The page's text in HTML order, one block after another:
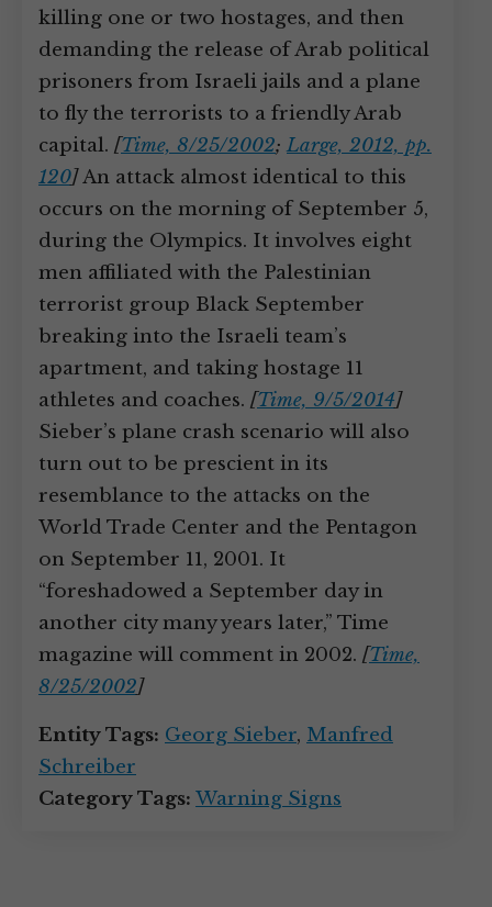
killing one or two hostages, and then
demanding the release of Arab political
prisoners from Israeli jails and a plane
to fly the terrorists to a friendly Arab
capital. [Time, 8/25/2002;Large, 2012, pp.
120]An attack almost identical to this
occurs on the morning of September 5,
during the Olympics. It involves eight
men affiliated with the Palestinian
terrorist group Black September
breaking into the Israeli team’s
apartment, and taking hostage 11
athletes and coaches. [Time, 9/5/2014]
Sieber’s plane crash scenario will also
turn out to be prescient in its
resemblance to the attacks on the
World Trade Center and the Pentagon
on September 11, 2001. It
“foreshadowed a September day in
another city many years later,” Time
magazine will comment in 2002. [Time,
8/25/2002]
Entity Tags: Georg Sieber, Manfred
Schreiber
Category Tags: Warning Signs